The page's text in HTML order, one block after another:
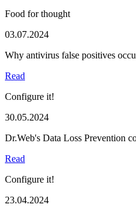
Food for thought
03.07.2024
Why antivirus false positives
Read
Configure it!
30.05.2024
Dr.Web's Data Loss Prevention
Read
Configure it!
23.04.2024